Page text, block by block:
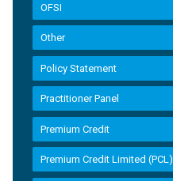
OFSI
Other
Policy Statement
Practitioner Panel
Premium Credit
Premium Credit Limited (PCL)